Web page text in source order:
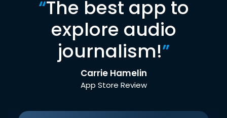
“The best app to
explore audio
journalism!”
Carrie Hamelin
App Store Review